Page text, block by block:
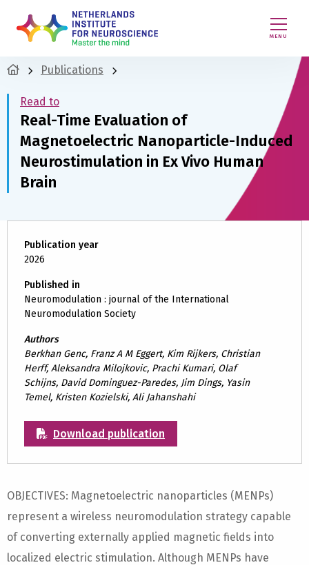
MENU
Publications
Read to
Real-Time Evaluation of
Magnetoelectric Nanoparticle-Induced
Neurostimulation in Ex Vivo Human
Brain
Publication year
2026
Published in
Neuromodulation : journal of the International
Neuromodulation Society
Authors
Berkhan Genc, Franz A M Eggert, Kim Rijkers, Christian
Herff, Aleksandra Milojkovic, Prachi Kumari, Olaf
Schijns, David Dominguez-Paredes, Jim Dings, Yasin
Temel, Kristen Kozielski, Ali Jahanshahi
Download publication
OBJECTIVES: Magnetoelectric nanoparticles (MENPs)
represent a wireless neuromodulation strategy capable
of converting externally applied magnetic fields into
localized electric stimulation. Although MENPs have